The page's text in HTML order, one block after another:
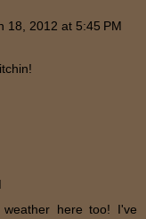
18, 2012 at 5:45 PM
here too! I've